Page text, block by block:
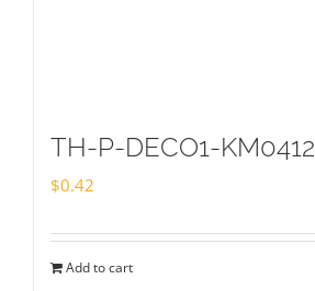
TH-P-DECO1-KM0412
$0.42
Add to cart